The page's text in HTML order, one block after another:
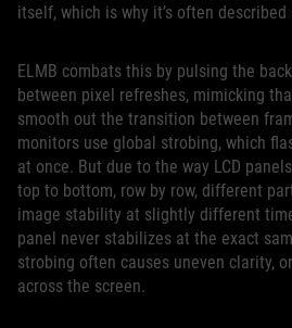
itself, which is why it’s often described
ELMB combats this by pulsing the
between pixel refreshes, mimicking
smooth out the transition between
monitors use global strobing, which
at once. But due to the way LCD
top to bottom, row by row, different
image stability at slightly different
panel never stabilizes at the exact
strobing often causes uneven clarity,
across the screen.